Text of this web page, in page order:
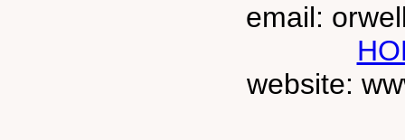
email:
website: